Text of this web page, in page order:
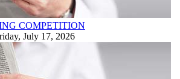
COMPETITION
July 17, 2026